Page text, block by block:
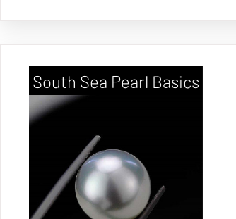
South Sea Pearl Basics